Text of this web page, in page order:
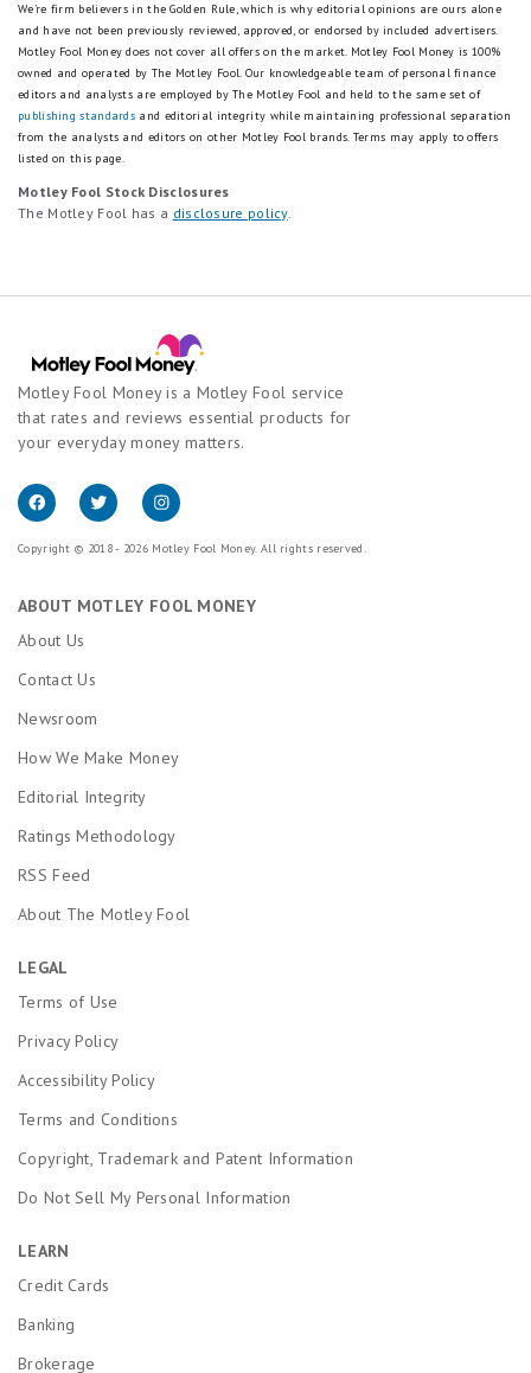
We're firm believers in the Golden Rule, which is why editorial opinions are ours alone
and have not been previously reviewed, approved, or endorsed by included advertisers.
Motley Fool Money does not cover all offers on the market. Motley Fool Money is 100%
owned and operated by The Motley Fool. Our knowledgeable team of personal finance
editors and analysts are employed by The Motley Fool and held to the same set of
publishing standards and editorial integrity while maintaining professional separation
from the analysts and editors on other Motley Fool brands. Terms may apply to offers
listed on this page.
Motley Fool Stock Disclosures
The Motley Fool has a disclosure policy.
Motley Fool Money is a Motley Fool service
that rates and reviews essential products for
your everyday money matters.
Copyright © 2018 - 2026 Motley Fool Money. All rights reserved.
ABOUT MOTLEY FOOL MONEY
About Us
Contact Us
Newsroom
How We Make Money
Editorial Integrity
Ratings Methodology
RSS Feed
About The Motley Fool
LEGAL
Terms of Use
Privacy Policy
Accessibility Policy
Terms and Conditions
Copyright, Trademark and Patent Information
Do Not Sell My Personal Information
LEARN
Credit Cards
Banking
Brokerage